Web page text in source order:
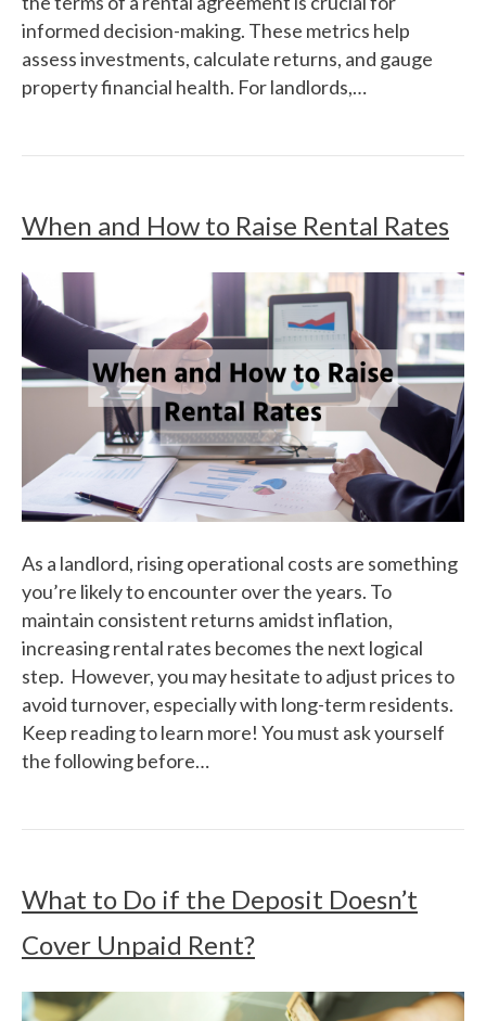
informed decision-making. These metrics help
assess investments, calculate returns, and gauge
property financial health. For landlords,…
When and How to Raise Rental Rates
As a landlord, rising operational costs are something
you’re likely to encounter over the years. To
maintain consistent returns amidst inflation,
increasing rental rates becomes the next logical
step. However, you may hesitate to adjust prices to
avoid turnover, especially with long-term residents.
Keep reading to learn more! You must ask yourself
the following before…
What to Do if the Deposit Doesn’t
Cover Unpaid Rent?